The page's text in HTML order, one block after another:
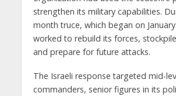
strengthen its military capabilities.
month truce, which began on
worked to rebuild its forces,
and prepare for future attacks.
The Israeli response targeted mid-
commanders, senior figures in its